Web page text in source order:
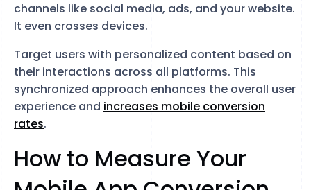
channels like social media, ads, and your website.
It even crosses devices.
Target users with personalized content based on
their interactions across all platforms. This
synchronized approach enhances the overall user
experience and increases mobile conversion
rates.
How to Measure Your